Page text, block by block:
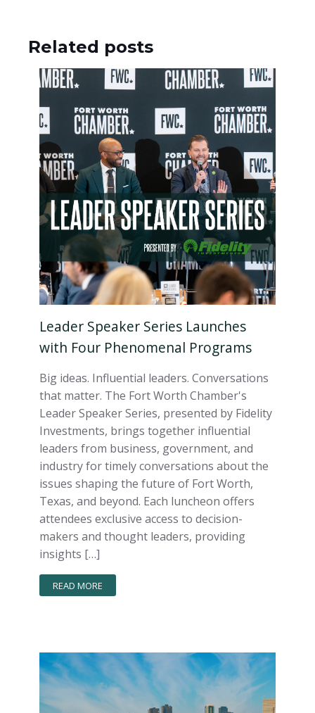
Related posts
Leader Speaker Series Launches
with Four Phenomenal Programs
Big ideas. Influential leaders. Conversations
that matter. The Fort Worth Chamber's
Leader Speaker Series, presented by Fidelity
Investments, brings together influential
leaders from business, government, and
industry for timely conversations about the
issues shaping the future of Fort Worth,
Texas, and beyond. Each luncheon offers
attendees exclusive access to decision-
makers and thought leaders, providing
insights […]
READ MORE